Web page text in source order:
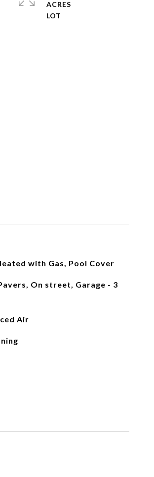
ACRES
with Gas, Pool Cover
On street, Garage - 3
Air